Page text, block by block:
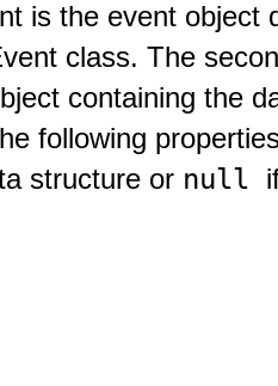
is the event object
class. The
containing the
following
structure or null